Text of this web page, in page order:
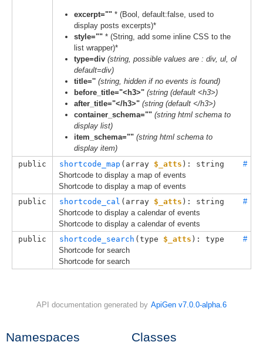
Namespaces Classes
excerpt="" * (Bool, default:false, used to
display posts excerpts)*
style="" * (String, add some inline CSS to the
list wrapper)*
type=div (string, possible values are : div, ul, ol
default=div)
title='' (string, hidden if no events is found)
before_title="<h3>" (string (default <h3>)
after_title="</h3>" (string (default </h3>)
container_schema="" (string html schema to
display list)
item_schema="" (string html schema to
display item)
public shortcode_map ( array $_atts ): string
Shortcode to display a map of events
Shortcode to display a map of events
#
public shortcode_cal ( array $_atts ): string
Shortcode to display a calendar of events
Shortcode to display a calendar of events
#
public shortcode_search (type $_atts ): type
Shortcode for search
Shortcode for search
#
API documentation generated by ApiGen v7.0.0-alpha.6